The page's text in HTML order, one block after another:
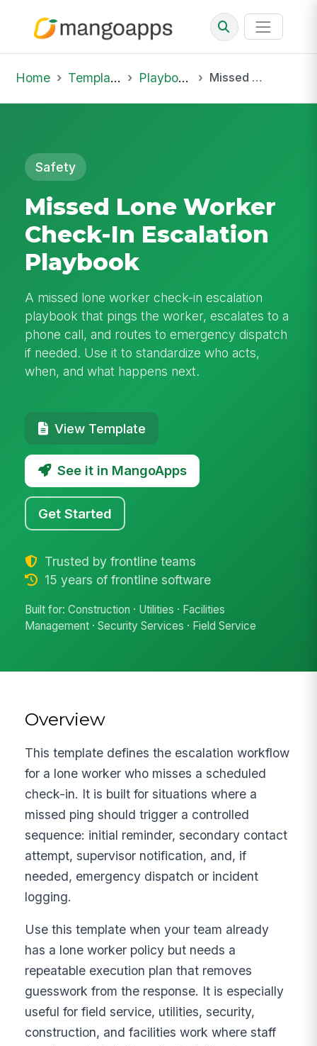
Home Template Library Playbooks Missed Lone Worker Check-In Escalation Playbook
Safety
Missed Lone Worker
Check-In Escalation
Playbook
A missed lone worker check-in escalation
playbook that pings the worker, escalates to a
phone call, and routes to emergency dispatch
if needed. Use it to standardize who acts,
when, and what happens next.
View Template
See it in MangoApps
Get Started
Trusted by frontline teams
15 years of frontline software
Built for: Construction · Utilities · Facilities
Management · Security Services · Field Service
Overview
This template defines the escalation workflow
for a lone worker who misses a scheduled
check-in. It is built for situations where a
missed ping should trigger a controlled
sequence: initial reminder, secondary contact
attempt, supervisor notification, and, if
needed, emergency dispatch or incident
logging.
Use this template when your team already
has a lone worker policy but needs a
repeatable execution plan that removes
guesswork from the response. It is especially
useful for field service, utilities, security,
construction, and facilities work where staff